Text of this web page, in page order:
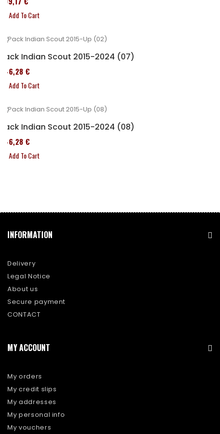
Add To Cart
Pack Indian Scout 2015-2024 (07)
246,28 €
Add To Cart
Pack Indian Scout 2015-2024 (08)
246,28 €
Add To Cart
INFORMATION
Delivery
Legal Notice
About us
Secure payment
CONTACT
MY ACCOUNT
My orders
My credit slips
My addresses
My personal info
My vouchers